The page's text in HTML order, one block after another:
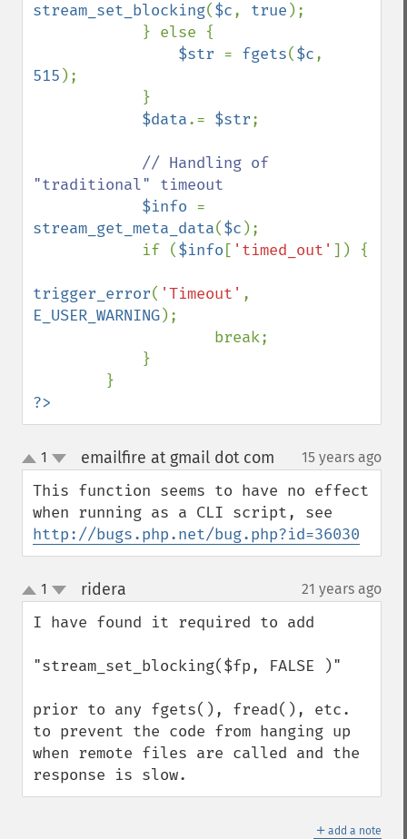
stream_set_blocking($c, true );
$str = fgets($c
515 );
$data.= $str;
// Handling of
"traditional" timeout
$info
stream_get_meta_data($c );
            if (
$info [ 'timed_out' ]) {
trigger_error( 'Timeout'
E_USER_WARNING);
?>
up
down
1 emailfire at gmail dot com 15 years ago
This function seems to have no effect
http://bugs.php.net/bug.php?id=36030
up
down
1 ridera 21 years ago
I have found it required to add
"stream_set_blocking($fp, FALSE )"
prior to any fgets(), fread(), etc.
to prevent the code from hanging up
when remote files are called and the
response is slow.
＋ add a note